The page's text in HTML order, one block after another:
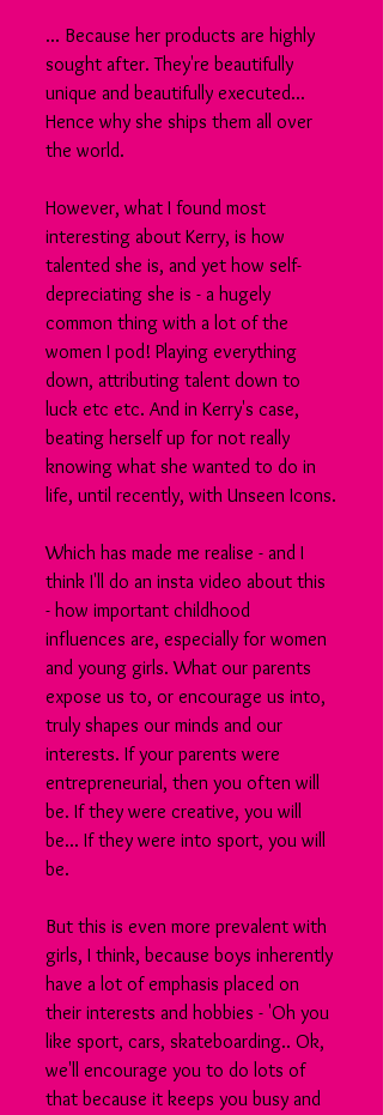
... Because her products are highly
sought after. They're beautifully
unique and beautifully executed...
Hence why she ships them all over
the world.
However, what I found most
interesting about Kerry, is how
talented she is, and yet how self-
depreciating she is - a hugely
common thing with a lot of the
women I pod! Playing everything
down, attributing talent down to
luck etc etc. And in Kerry's case,
beating herself up for not really
knowing what she wanted to do in
life, until recently, with Unseen Icons.
Which has made me realise - and I
think I'll do an insta video about this
- how important childhood
influences are, especially for women
and young girls. What our parents
expose us to, or encourage us into,
truly shapes our minds and our
interests. If your parents were
entrepreneurial, then you often will
be. If they were creative, you will
be... If they were into sport, you will
be.
But this is even more prevalent with
girls, I think, because boys inherently
have a lot of emphasis placed on
their interests and hobbies - 'Oh you
like sport, cars, skateboarding.. Ok,
we'll encourage you to do lots of
that because it keeps you busy and